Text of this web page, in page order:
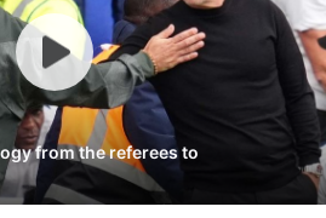
from the referees to